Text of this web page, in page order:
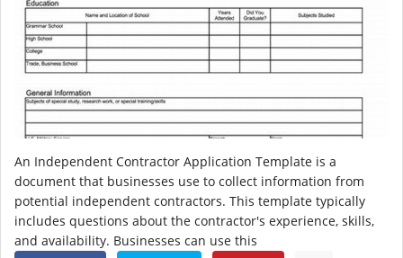
An Independent Contractor Application Template is a
document that businesses use to collect information from
potential independent contractors. This template typically
includes questions about the contractor's experience, skills,
and availability. Businesses can use this